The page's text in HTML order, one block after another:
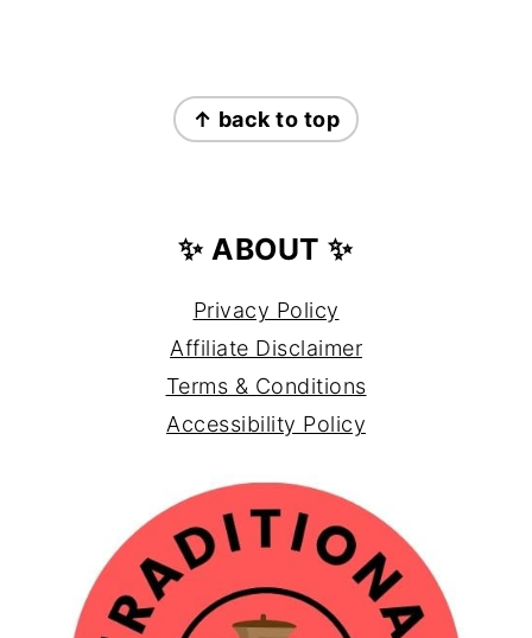
↑ back to top
✨ ABOUT ✨
Privacy Policy
Affiliate Disclaimer
Terms & Conditions
Accessibility Policy